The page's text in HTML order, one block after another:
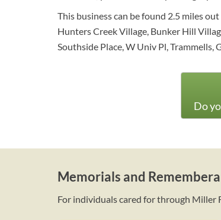
This business can be found 2.5 miles
Hunters Creek Village, Bunker Hill
Southside Place, W Univ Pl,
Do
Memorials and
For individuals cared for through Miller